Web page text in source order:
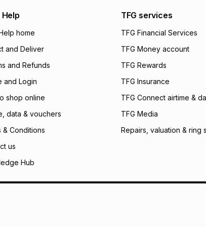
We (Foschini
will apply. The
what the monthly
payable. Your
open a store
incur by using this
Learn more about
Help
home
and Deliver
and Refunds
and Login
shop online
data & vouchers
& Conditions
us
Hub
TFG services
TFG Financial Services
TFG Money account
TFG Rewards
TFG Insurance
TFG Connect airtime &
TFG Media
Repairs, valuation & ring